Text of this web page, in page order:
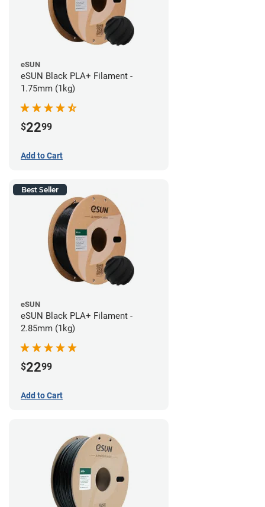
eSUN
eSUN Black PLA+ Filament -
1.75mm (1kg)
$2299
Add to Cart
Best Seller
eSUN
eSUN Black PLA+ Filament -
2.85mm (1kg)
$2299
Add to Cart